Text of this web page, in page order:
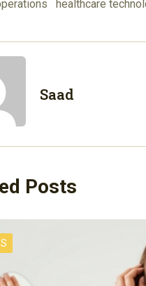
healthcare
Saad
Posts